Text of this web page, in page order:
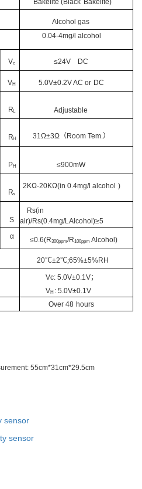
Bakelite (Black Bakelite)
Alcohol gas
0.04-4mg/l alcohol
Vc ≤24V DC
VH 5.0V±0.2VAC or DC
RL Adjustable
RH 31Ω±3Ω （Room Tem.）
PH ≤900mW
Rs
2KΩ-20KΩ(in 0.4mg/l alcohol )
S
Rs(in
air)/Rs(0.4mg/LAlcohol)≥5
α ≤0.6(R300ppm/R100ppm Alcohol)
20℃±2℃;65%±5%RH
Vc: 5.0V±0.1V；
VH : 5.0V±0.1V
Over 48 hours
55cm*31cm*29.5cm
sensor
sensor